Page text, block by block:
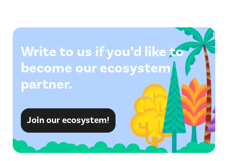
Write to us if you’d like to
become our ecosystem
partner.
Join our ecosystem!